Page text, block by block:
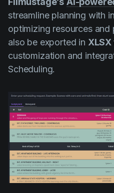
streamline planning with
optimizing resources and
also be exported in
customization and
Scheduling.